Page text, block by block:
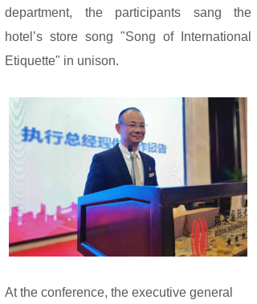
department, the participants sang the
hotel’s store song "Song of International
Etiquette" in unison.
At the conference, the executive general